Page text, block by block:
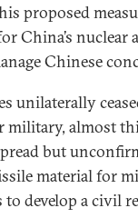
proposed
China’s
Chinese
unilaterally
military, almost
but
material for
develop a civil